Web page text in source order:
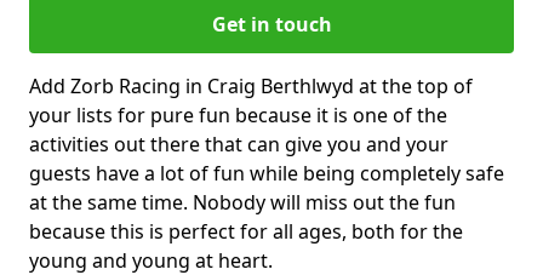
Get in touch
Add Zorb Racing in Craig Berthlwyd at the top of
your lists for pure fun because it is one of the
activities out there that can give you and your
guests have a lot of fun while being completely safe
at the same time. Nobody will miss out the fun
because this is perfect for all ages, both for the
young and young at heart.